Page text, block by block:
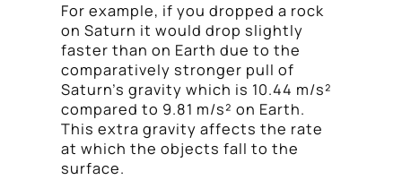
For example, if you dropped a rock
on Saturn it would drop slightly
faster than on Earth due to the
comparatively stronger pull of
Saturn’s gravity which is 10.44 m/s²
compared to 9.81 m/s² on Earth.
This extra gravity affects the rate
at which the objects fall to the
surface.